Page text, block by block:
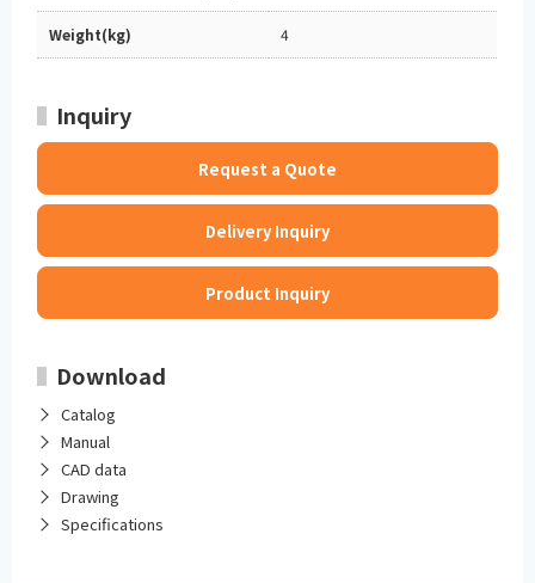
Weight(kg) 4
Inquiry
Request a Quote
Delivery Inquiry
Product Inquiry
Download
Catalog
Manual
CAD data
Drawing
Specifications